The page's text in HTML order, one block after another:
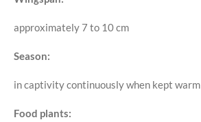
approximately 7 to 10 cm
Season:
in captivity continuously when kept warm
Food plants: